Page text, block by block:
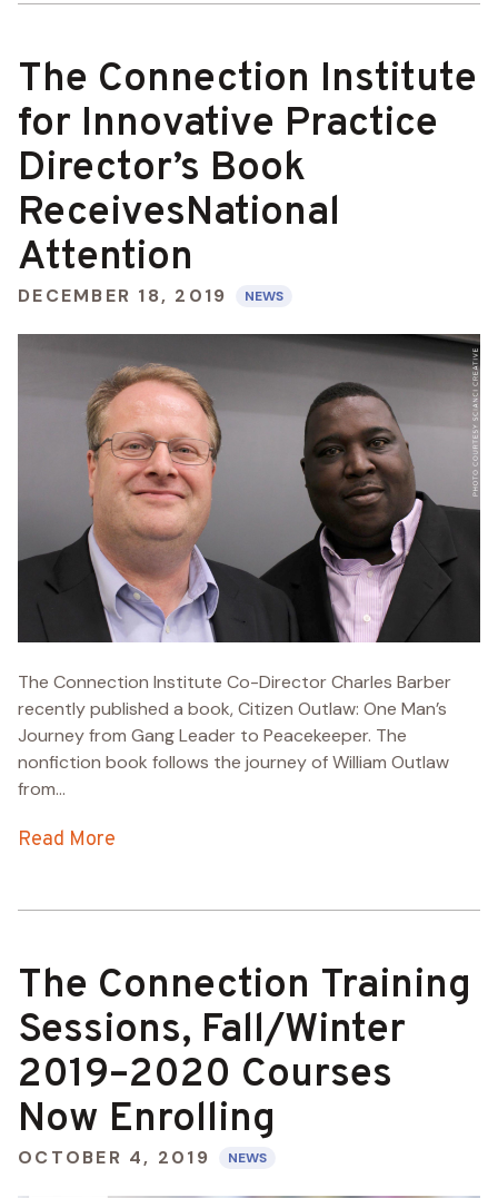
The Connection Institute
for Innovative Practice
Director’s Book
ReceivesNational
Attention
DECEMBER 18, 2019 NEWS
The Connection Institute Co-Director Charles Barber
recently published a book, Citizen Outlaw: One Man’s
Journey from Gang Leader to Peacekeeper. The
nonfiction book follows the journey of William Outlaw
from...
Read More
The Connection Training
Sessions, Fall/Winter
2019–2020 Courses
Now Enrolling
OCTOBER 4, 2019 NEWS